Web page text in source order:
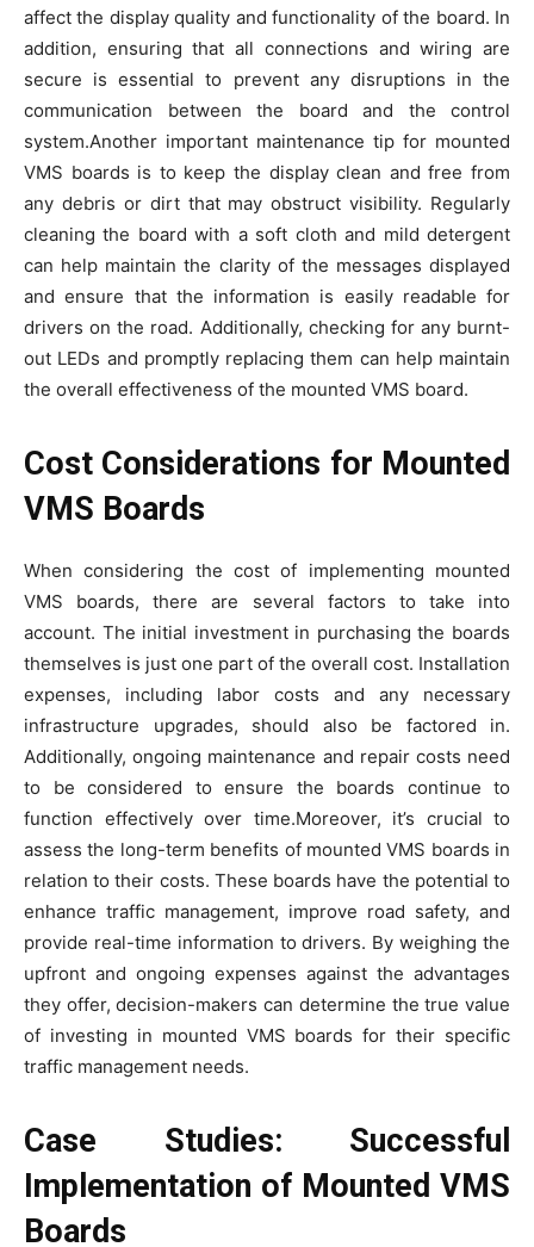
affect the display quality and functionality of the board. In
addition, ensuring that all connections and wiring are
secure is essential to prevent any disruptions in the
communication between the board and the control
system.Another important maintenance tip for mounted
VMS boards is to keep the display clean and free from
any debris or dirt that may obstruct visibility. Regularly
cleaning the board with a soft cloth and mild detergent
can help maintain the clarity of the messages displayed
and ensure that the information is easily readable for
drivers on the road. Additionally, checking for any burnt-
out LEDs and promptly replacing them can help maintain
the overall effectiveness of the mounted VMS board.
Cost Considerations for Mounted
VMS Boards
When considering the cost of implementing mounted
VMS boards, there are several factors to take into
account. The initial investment in purchasing the boards
themselves is just one part of the overall cost. Installation
expenses, including labor costs and any necessary
infrastructure upgrades, should also be factored in.
Additionally, ongoing maintenance and repair costs need
to be considered to ensure the boards continue to
function effectively over time.Moreover, it’s crucial to
assess the long-term benefits of mounted VMS boards in
relation to their costs. These boards have the potential to
enhance traffic management, improve road safety, and
provide real-time information to drivers. By weighing the
upfront and ongoing expenses against the advantages
they offer, decision-makers can determine the true value
of investing in mounted VMS boards for their specific
traffic management needs.
Case Studies: Successful
Implementation of Mounted VMS
Boards